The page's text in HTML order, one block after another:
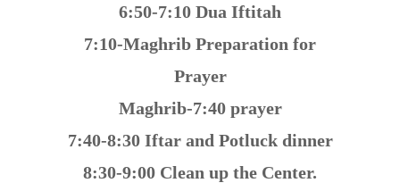
6:50-7:10 Dua Iftitah
7:10-Maghrib Preparation for
Prayer
Maghrib-7:40 prayer
7:40-8:30 Iftar and Potluck dinner
8:30-9:00 Clean up the Center.